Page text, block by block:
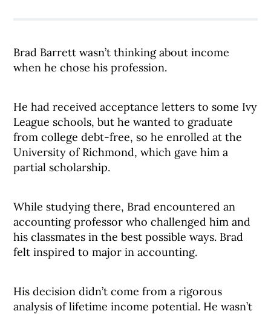
Brad Barrett wasn’t thinking about income
when he chose his profession.
He had received acceptance letters to some Ivy
League schools, but he wanted to graduate
from college debt-free, so he enrolled at the
University of Richmond, which gave him a
partial scholarship.
While studying there, Brad encountered an
accounting professor who challenged him and
his classmates in the best possible ways. Brad
felt inspired to major in accounting.
His decision didn’t come from a rigorous
analysis of lifetime income potential. He wasn’t